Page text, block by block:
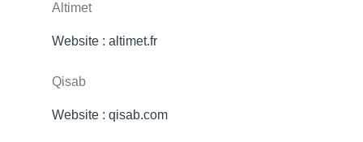
Altimet
Website : altimet.fr
Qisab
Website : qisab.com